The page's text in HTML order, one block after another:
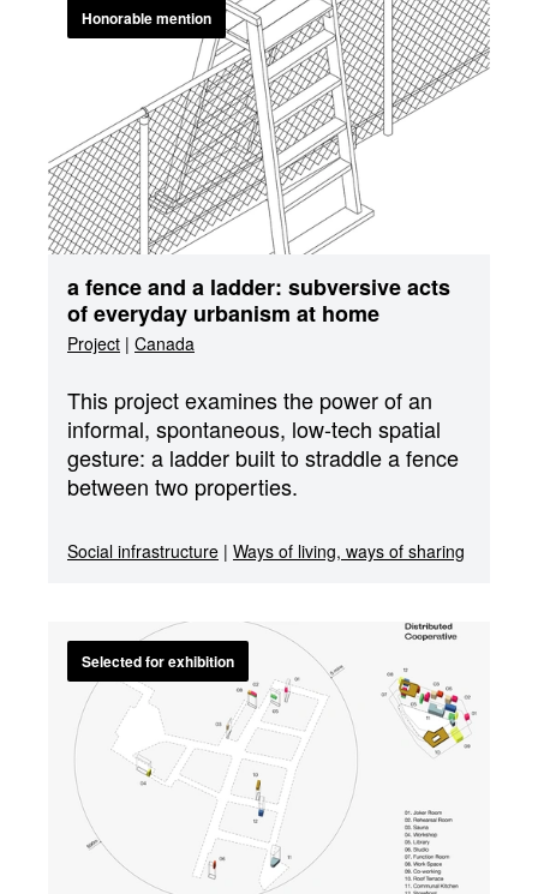
Honorable mention
a fence and a ladder: subversive acts
of everyday urbanism at home
Project | Canada
This project examines the power of an
informal, spontaneous, low-tech spatial
gesture: a ladder built to straddle a fence
between two properties.
Social infrastructure | Ways of living, ways of sharing
Selected for exhibition